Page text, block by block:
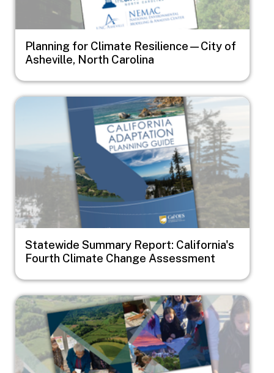
Planning for Climate Resilience—City of
Asheville, North Carolina
Image
Statewide Summary Report: California's
Fourth Climate Change Assessment
Image